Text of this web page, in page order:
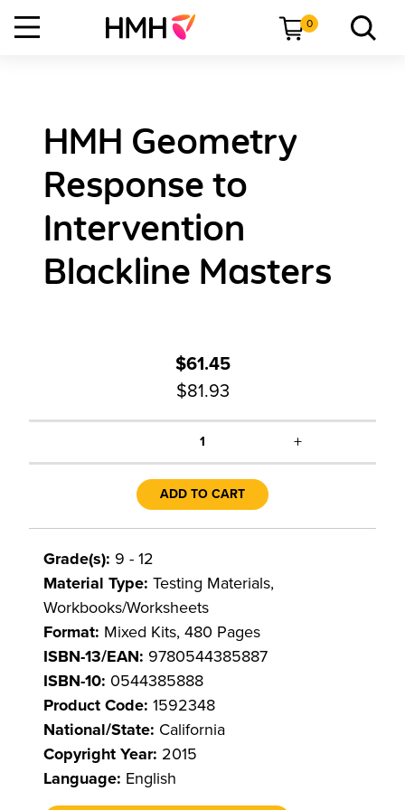
0
HMH Geometry
Response to
Intervention
Blackline Masters
$61.45
$81.93
1 +
ADD TO CART
Grade(s): 9 - 12
Material Type: Testing Materials,
Workbooks/Worksheets
Format: Mixed Kits, 480 Pages
ISBN-13/EAN: 9780544385887
ISBN-10: 0544385888
Product Code: 1592348
National/State: California
Copyright Year: 2015
Language: English